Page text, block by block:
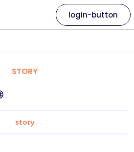
login-button
STORY
story